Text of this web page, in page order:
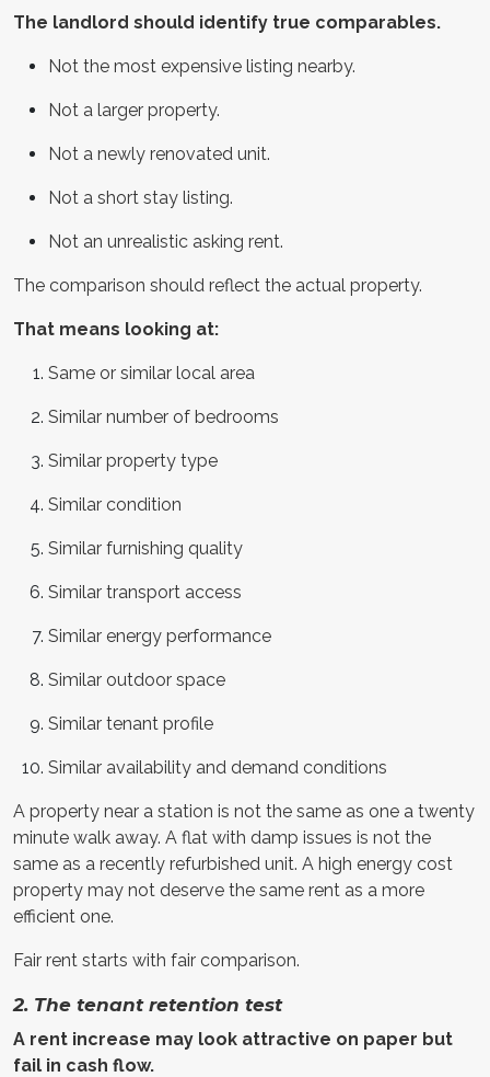
The landlord should identify true comparables.
Not the most expensive listing nearby.
Not a larger property.
Not a newly renovated unit.
Not a short stay listing.
Not an unrealistic asking rent.
The comparison should reflect the actual property.
That means looking at:
Same or similar local area
Similar number of bedrooms
Similar property type
Similar condition
Similar furnishing quality
Similar transport access
Similar energy performance
Similar outdoor space
Similar tenant profile
Similar availability and demand conditions
A property near a station is not the same as one a twenty
minute walk away. A flat with damp issues is not the
same as a recently refurbished unit. A high energy cost
property may not deserve the same rent as a more
efficient one.
Fair rent starts with fair comparison.
2. The tenant retention test
A rent increase may look attractive on paper but
fail in cash flow.